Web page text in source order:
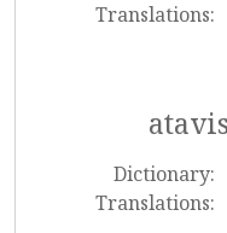
Translations:
Dictionary:
Translations: